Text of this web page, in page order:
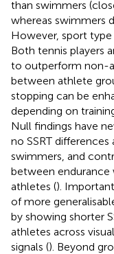
than swimmers
whereas swimmers
However, sport
Both tennis players
to outperform non-
between athlete
stopping can be
depending on
Null findings have
no SSRT
swimmers, and
between
athletes ().
of more
by showing shorter
athletes across
signals (). Beyond